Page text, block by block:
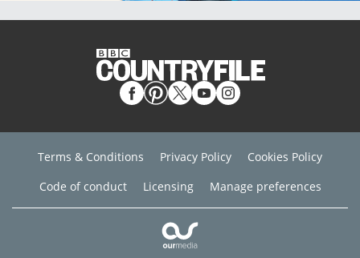
Terms & Conditions Privacy Policy
Cookies Policy
Code of conduct
Licensing Manage preferences